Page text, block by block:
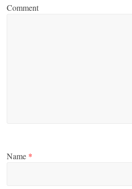
Comment
Name *